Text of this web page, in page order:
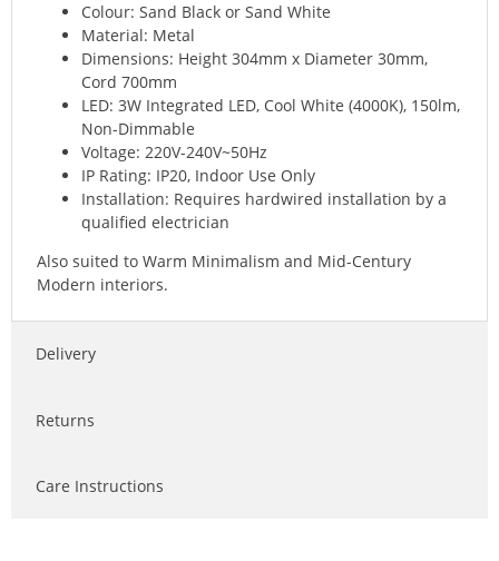
Colour: Sand Black or Sand White
Material: Metal
Dimensions: Height 304mm x Diameter 30mm,
Cord 700mm
LED: 3W Integrated LED, Cool White (4000K), 150lm,
Non-Dimmable
Voltage: 220V-240V~50Hz
IP Rating: IP20, Indoor Use Only
Installation: Requires hardwired installation by a
qualified electrician
Also suited to Warm Minimalism and Mid-Century
Modern interiors.
Delivery
Returns
Care Instructions